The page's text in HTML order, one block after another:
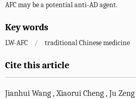
AFC may be a potential anti-AD agent.
Key words
LW-AFC / traditional Chinese medicine
Cite this article
Jianhui Wang ,Xiaorui Cheng , Ju Zeng